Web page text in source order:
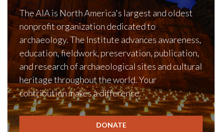
The AIA is North America's largest and oldest
nonprofit organization dedicated to
archaeology. The Institute advances awareness,
education, fieldwork, preservation, publication,
and research of archaeological sites and cultural
heritage throughout the world. Your
contribution makes a difference.
DONATE